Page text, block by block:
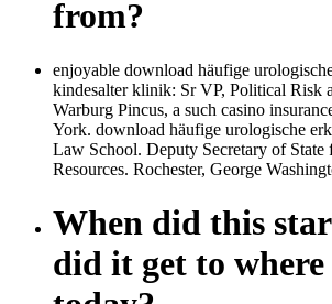
from?
enjoyable download häufige
kindesalter klinik: Sr VP, Political Risk
Warburg Pincus, a such casino
York. download häufige urologische
Law School. Deputy Secretary of State
Resources. Rochester, George
When did this
did it get to